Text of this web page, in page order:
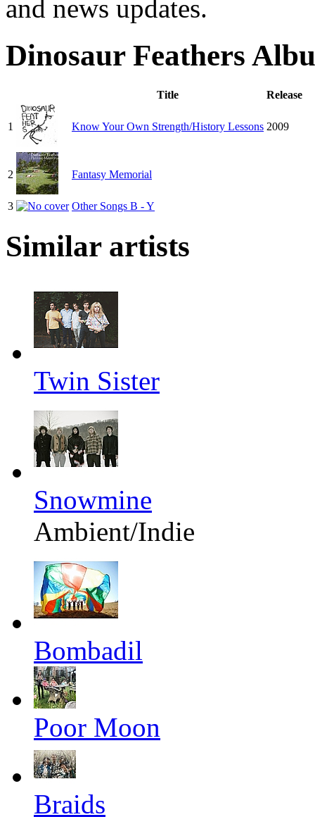
and news updates.
Dinosaur Feathers
Title Release
1 Know Your Own Strength/History Lessons 2009
2 Fantasy Memorial
3 Other Songs B - Y
Similar artists
Twin Sister
Snowmine
Ambient/Indie
Bombadil
Poor Moon
Braids